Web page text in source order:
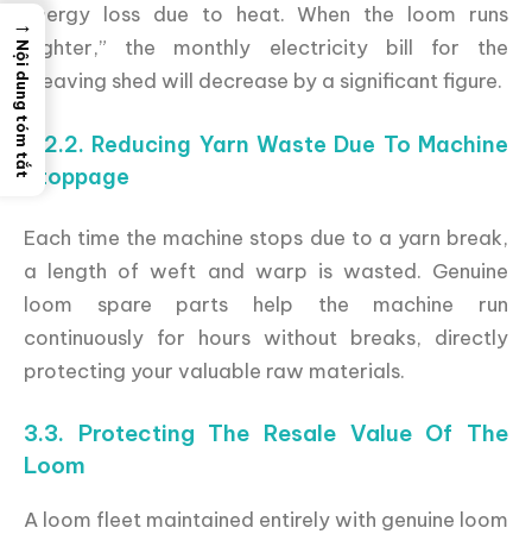
energy loss due to heat. When the loom runs
“lighter,” the monthly electricity bill for the
weaving shed will decrease by a significant figure.
3.2.2. Reducing Yarn Waste Due To Machine
Stoppage
Each time the machine stops due to a yarn break,
a length of weft and warp is wasted. Genuine
loom spare parts help the machine run
continuously for hours without breaks, directly
protecting your valuable raw materials.
3.3. Protecting The Resale Value Of The
Loom
A loom fleet maintained entirely with genuine loom
→
Nội dung tóm tắt